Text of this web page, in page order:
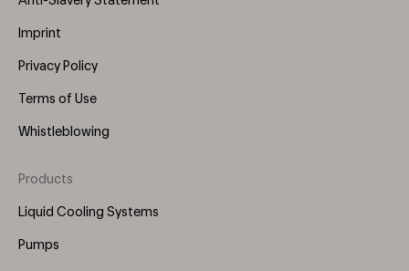
Imprint
Privacy Policy
Terms of Use
Whistleblowing
Footer
Menu
Products
Liquid Cooling Systems
Pumps